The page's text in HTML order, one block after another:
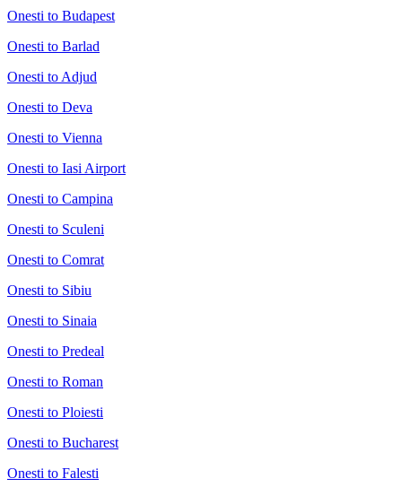
Onesti to Budapest
Onesti to Barlad
Onesti to Adjud
Onesti to Deva
Onesti to Vienna
Onesti to Iasi Airport
Onesti to Campina
Onesti to Sculeni
Onesti to Comrat
Onesti to Sibiu
Onesti to Sinaia
Onesti to Predeal
Onesti to Roman
Onesti to Ploiesti
Onesti to Bucharest
Onesti to Falesti